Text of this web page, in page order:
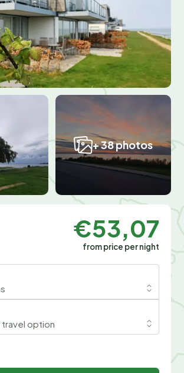
+ 38 photos
€53,07
from price per night
option